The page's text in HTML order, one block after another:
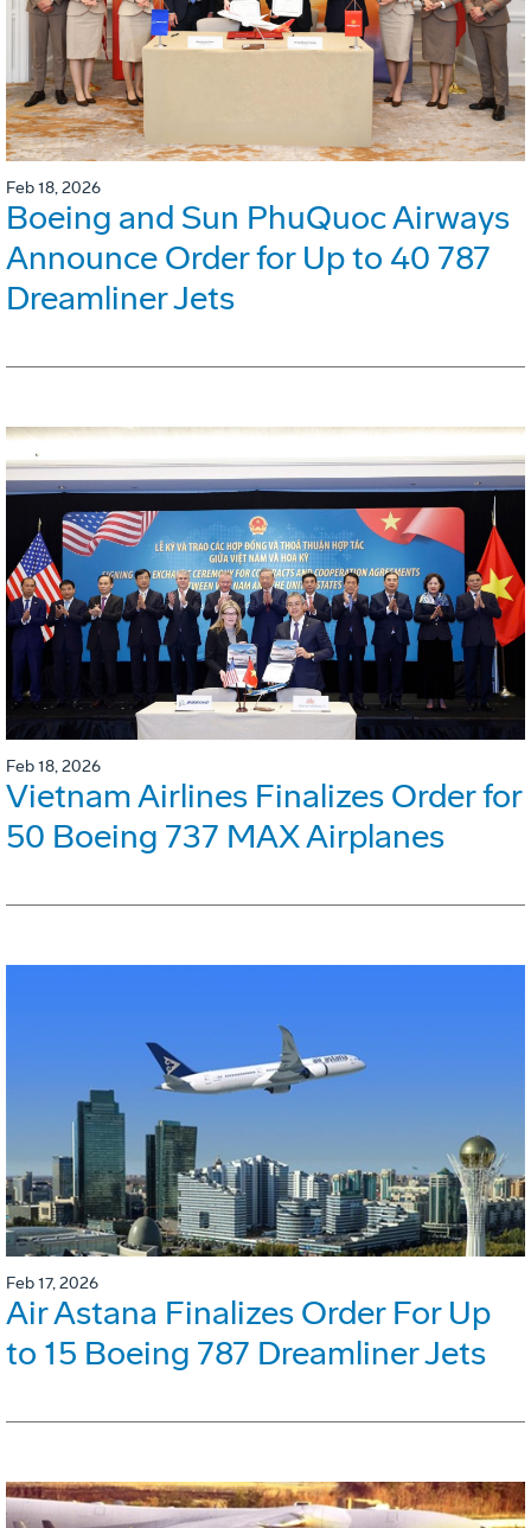
Feb 18, 2026
Boeing and Sun PhuQuoc Airways
Announce Order for Up to 40 787
Dreamliner Jets
Feb 18, 2026
Vietnam Airlines Finalizes Order for
50 Boeing 737 MAX Airplanes
Feb 17, 2026
Air Astana Finalizes Order For Up
to 15 Boeing 787 Dreamliner Jets